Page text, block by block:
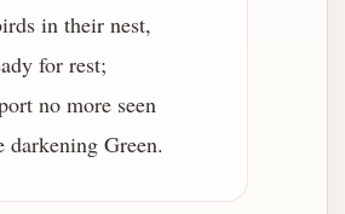
in their nest,
for rest;
no more seen
darkening Green.